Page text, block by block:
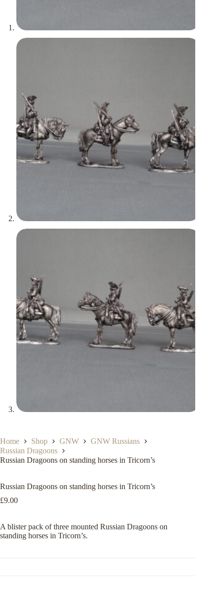
Home Shop GNW
GNW Russians
Russian Dragoons
Russian Dragoons on standing horses in Tricorn’s
Russian Dragoons on standing horses in Tricorn’s
£9.00
A blister pack of three mounted Russian Dragoons on
standing horses in Tricorn’s.